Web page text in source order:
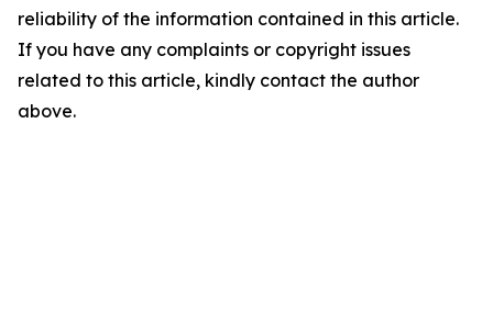
reliability of the information contained in this article.
If you have any complaints or copyright issues
related to this article, kindly contact the author
above.